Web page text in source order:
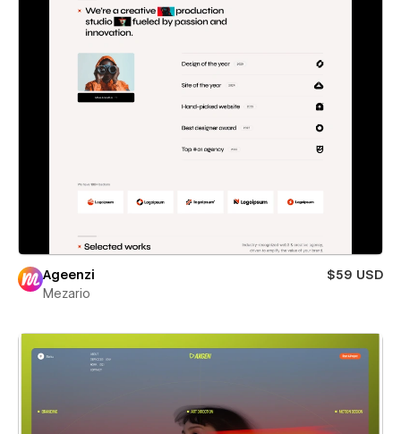
Ageenzi
$59 USD
Mezario